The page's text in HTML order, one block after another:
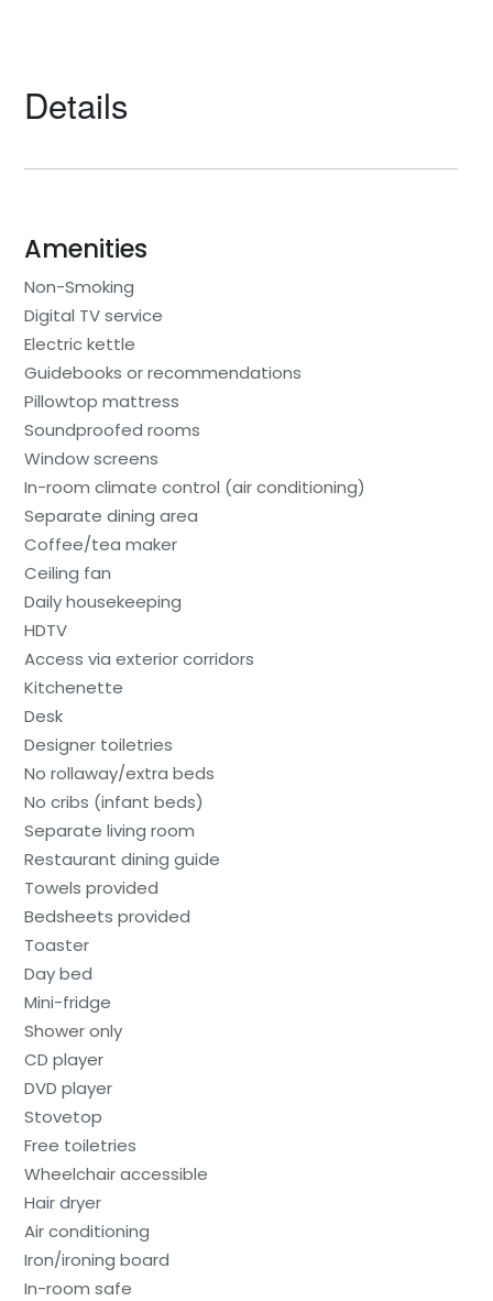
Details
Amenities
Non-Smoking
Digital TV service
Electric kettle
Guidebooks or recommendations
Pillowtop mattress
Soundproofed rooms
Window screens
In-room climate control (air conditioning)
Separate dining area
Coffee/tea maker
Ceiling fan
Daily housekeeping
HDTV
Access via exterior corridors
Kitchenette
Desk
Designer toiletries
No rollaway/extra beds
No cribs (infant beds)
Separate living room
Restaurant dining guide
Towels provided
Bedsheets provided
Toaster
Day bed
Mini-fridge
Shower only
CD player
DVD player
Stovetop
Free toiletries
Wheelchair accessible
Hair dryer
Air conditioning
Iron/ironing board
In-room safe